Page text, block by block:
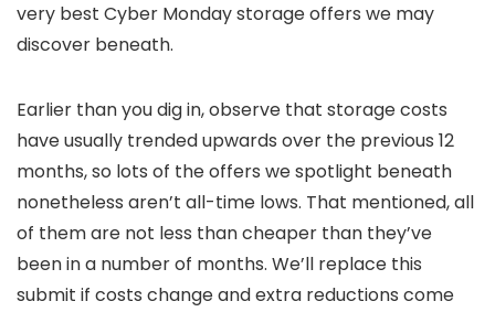
very best Cyber Monday storage offers we may
discover beneath.
Earlier than you dig in, observe that storage costs
have usually trended upwards over the previous 12
months, so lots of the offers we spotlight beneath
nonetheless aren’t all-time lows. That mentioned, all
of them are not less than cheaper than they’ve
been in a number of months. We’ll replace this
submit if costs change and extra reductions come